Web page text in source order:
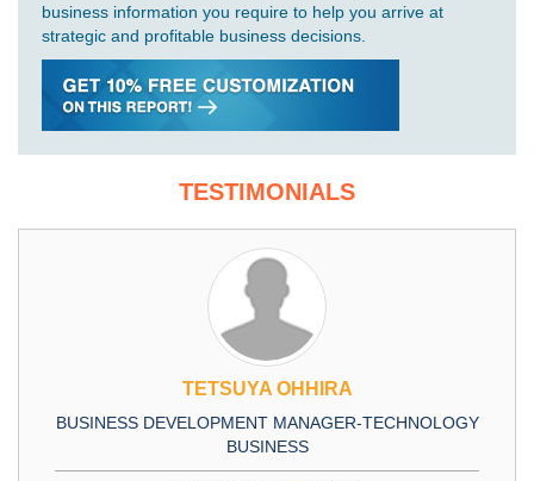
business information you require to help you arrive at
strategic and profitable business decisions.
TESTIMONIALS
TETSUYA OHHIRA
BUSINESS DEVELOPMENT MANAGER-TECHNOLOGY
BUSINESS